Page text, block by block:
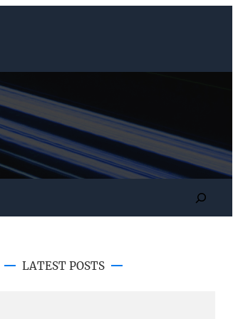
Search
LATEST POSTS